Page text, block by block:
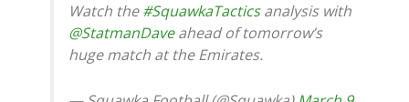
Watch the#SquawkaTacticsanalysis with
@StatmanDaveahead of tomorrow’s
huge match at the Emirates.